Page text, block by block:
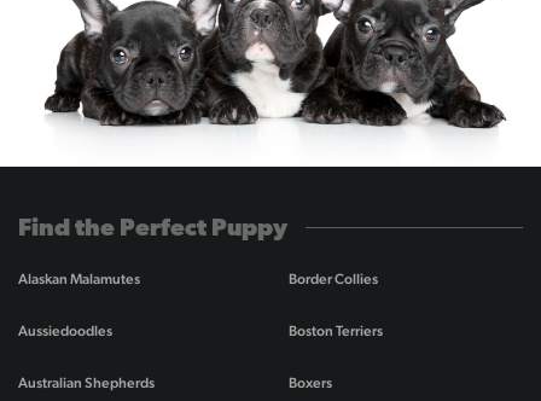
Find the Perfect Puppy
Alaskan Malamutes
Aussiedoodles
Australian Shepherds
Border Collies
Boston Terriers
Boxers